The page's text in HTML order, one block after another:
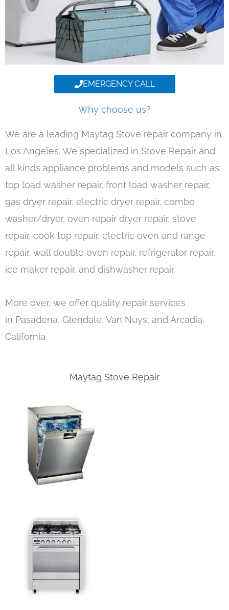
EMERGENCY CALL
Why choose us?
We are a leading Maytag Stove repair company in
Los Angeles. We specialized in Stove Repair and
all kinds appliance problems and models such as:
top load washer repair, front load washer repair,
gas dryer repair, electric dryer repair, combo
washer/dryer, oven repair dryer repair, stove
repair, cook top repair, electric oven and range
repair, wall double oven repair, refrigerator repair,
ice maker repair, and dishwasher repair.
More over, we offer quality repair services
in Pasadena, Glendale, Van Nuys, and Arcadia,
California
Maytag Stove Repair